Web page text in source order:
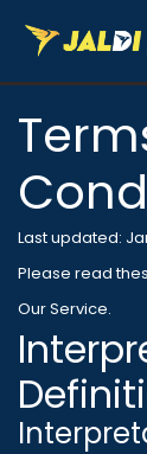
Last updated:
Please read
Our Service.